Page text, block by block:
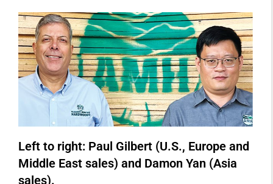
Left to right: Paul Gilbert (U.S., Europe and
Middle East sales) and Damon Yan (Asia
sales).